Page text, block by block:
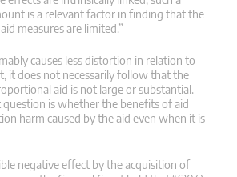
is a relevant factor in finding that the
measures are limited.”
causes less distortion in relation to
it does not necessarily follow that the
aid is not large or substantial.
is whether the benefits of aid
harm caused by the aid even when it is
negative effect by the acquisition of